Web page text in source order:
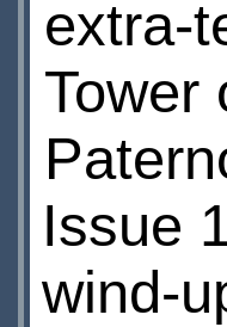
extra-
Tower
Issue
wind-